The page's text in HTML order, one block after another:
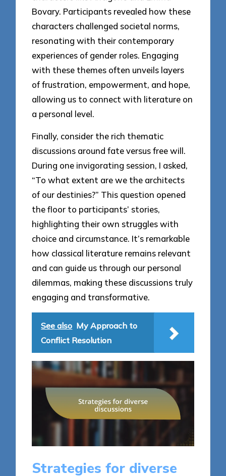
Bovary. Participants revealed how these
characters challenged societal norms,
resonating with their contemporary
experiences of gender roles. Engaging
with these themes often unveils layers
of frustration, empowerment, and hope,
allowing us to connect with literature on
a personal level.
Finally, consider the rich thematic
discussions around fate versus free will.
During one invigorating session, I asked,
“To what extent are we the architects
of our destinies?” This question opened
the floor to participants’ stories,
highlighting their own struggles with
choice and circumstance. It’s remarkable
how classical literature remains relevant
and can guide us through our personal
dilemmas, making these discussions truly
engaging and transformative.
See also My Approach to
Conflict Resolution
Strategies for diverse